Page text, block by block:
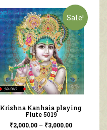
Sale!
Krishna Kanhaia playing
Flute 5019
₹2,000.00 – ₹3,000.00